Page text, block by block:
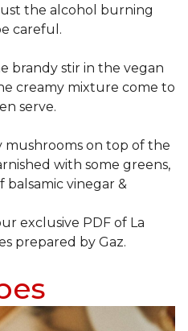
the alcohol burning
careful.
brandy stir in the vegan
creamy mixture come to
serve.
mushrooms on top of the
with some greens,
balsamic vinegar &
exclusive PDF of La
prepared by Gaz.